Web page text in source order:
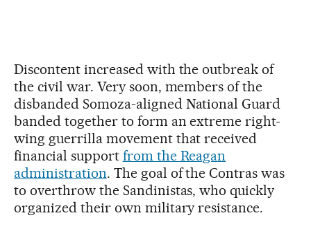
Discontent increased with the outbreak of
the civil war. Very soon, members of the
disbanded Somoza-aligned National Guard
banded together to form an extreme right-
wing guerrilla movement that received
financial support from the Reagan
administration. The goal of the Contras was
to overthrow the Sandinistas, who quickly
organized their own military resistance.